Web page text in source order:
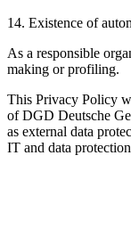
14. Existence of
As a responsible
making or profiling.
This Privacy Policy
of DGD Deutsche
as external data
IT and data